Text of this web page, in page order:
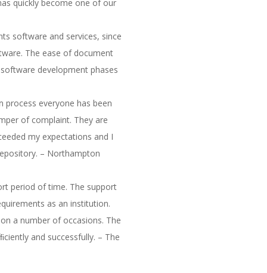
quickly become one of our
software and services, since
The ease of document
development phases
process everyone has been
of complaint. They are
my expectations and I
– Northampton
period of time. The support
as an institution.
a number of occasions. The
and successfully. – The